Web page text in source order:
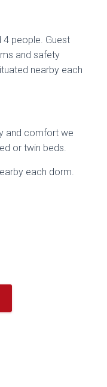
4 people. Guest
and safety
nearby each
and comfort we
or twin beds.
each dorm.